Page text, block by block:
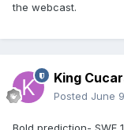
the webcast.
King
Posted June